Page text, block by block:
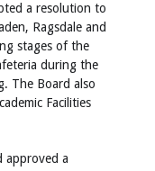
a resolution to
Ragsdale and
stages of the
during the
The Board also
Facilities
approved a